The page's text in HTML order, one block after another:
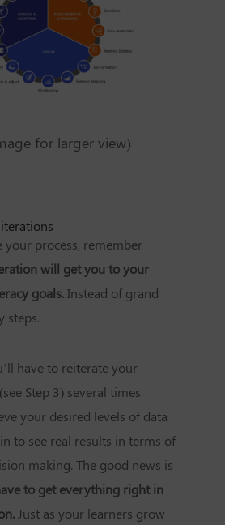
for larger view)
your process, remember
will get you to your
goals. Instead of grand
steps.
have to reiterate your
Step 3) several times
your desired levels of data
to see real results in terms of
making. The good news is
to get everything right in
Just as your learners grow